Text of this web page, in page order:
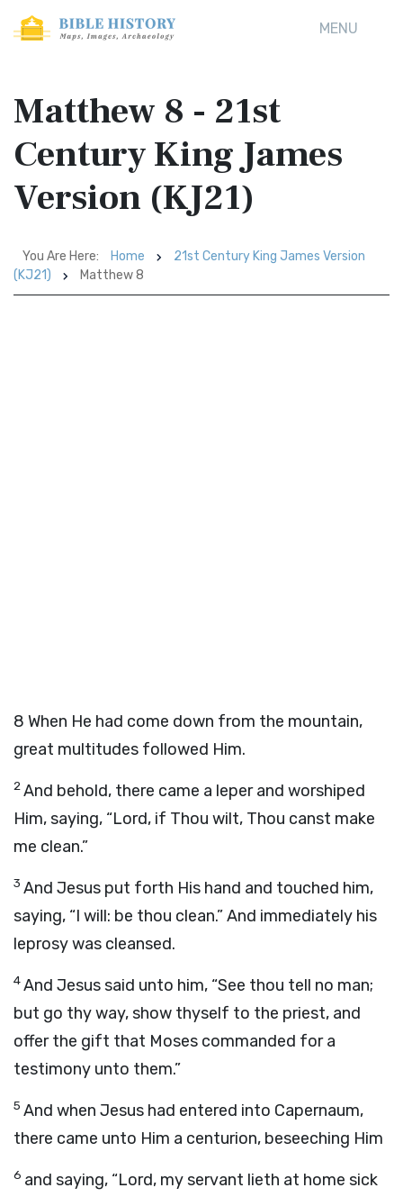
MENU
Matthew 8 - 21st
Century King James
Version (KJ21)
You Are Here: Home
21st Century King James Version
(KJ21)
Matthew 8
8 When He had come down from the mountain,
great multitudes followed Him.
2And behold, there came a leper and worshiped
Him, saying, “Lord, if Thou wilt, Thou canst make
me clean.”
3 And Jesus put forth His hand and touched him,
saying, “I will: be thou clean.” And immediately his
leprosy was cleansed.
4And Jesus said unto him, “See thou tell no man;
but go thy way, show thyself to the priest, and
offer the gift that Moses commanded for a
testimony unto them.”
5 And when Jesus had entered into Capernaum,
there came unto Him a centurion, beseeching Him
6 and saying, “Lord, my servant lieth at home sick